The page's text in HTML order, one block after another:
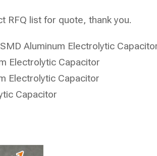
RFQ list for quote, thank you.
Aluminum Electrolytic
Electrolytic Capacitor
Electrolytic Capacitor
Capacitor